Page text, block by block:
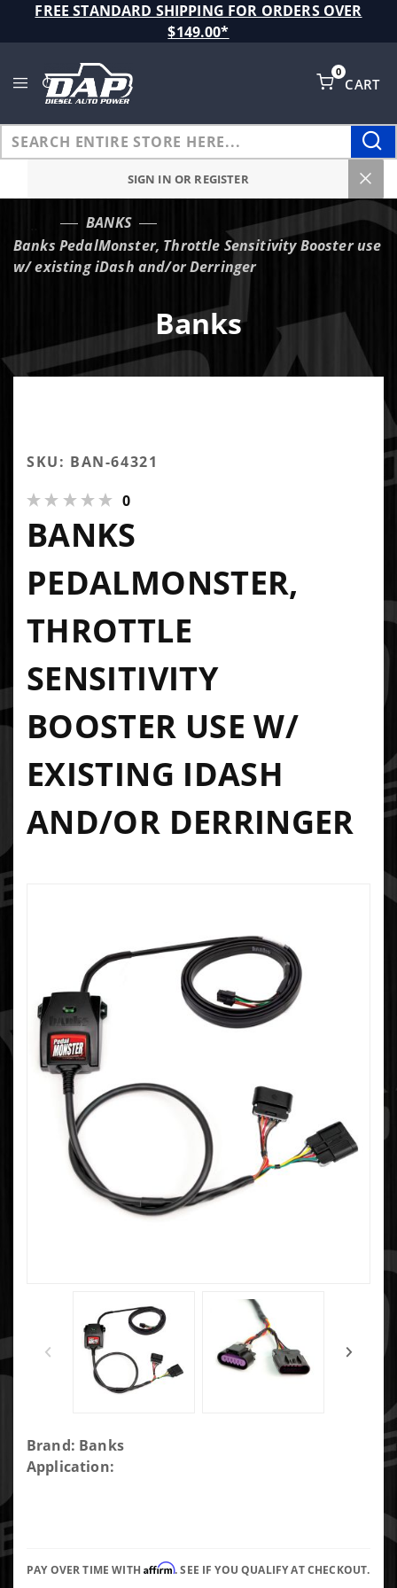
FREE STANDARD SHIPPING FOR ORDERS OVER
$149.00*
CART
0
SIGN IN OR REGISTER
BANKS
Banks PedalMonster, Throttle Sensitivity Booster use
w/ existing iDash and/or Derringer
Banks
SKU: BAN-64321
0
BANKS
PEDALMONSTER,
THROTTLE
SENSITIVITY
BOOSTER USE W/
EXISTING IDASH
AND/OR DERRINGER
Purchase
Banks
w/ existing
Brand: Banks
Application:
PAY OVER TIME WITHAffirm. SEE IF YOU QUALIFY AT CHECKOUT.